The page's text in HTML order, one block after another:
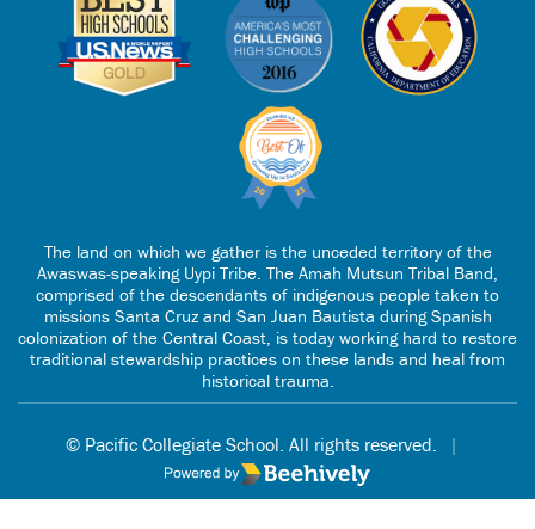
The land on which we gather is the unceded territory of the
Awaswas-speaking Uypi Tribe. The Amah Mutsun Tribal Band,
comprised of the descendants of indigenous people taken to
missions Santa Cruz and San Juan Bautista during Spanish
colonization of the Central Coast, is today working hard to restore
traditional stewardship practices on these lands and heal from
historical trauma.
© Pacific Collegiate School. All rights reserved.
|
Poweredby Beehively